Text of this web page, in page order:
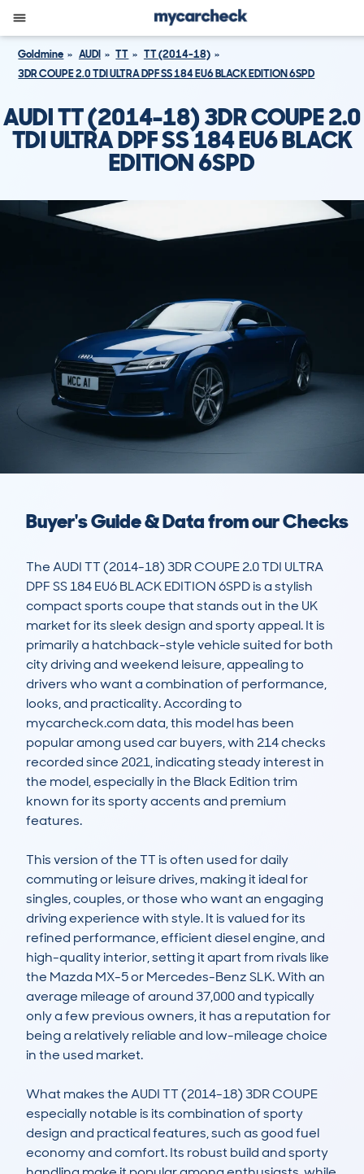
Goldmine AUDI TT
TT (2014-18)
3DR COUPE 2.0 TDI ULTRA DPF SS 184 EU6 BLACK EDITION 6SPD
AUDI TT (2014-18) 3DR COUPE 2.0
TDI ULTRA DPF SS 184 EU6 BLACK
EDITION 6SPD
Buyer's Guide & Data from our Checks
The AUDI TT (2014-18) 3DR COUPE 2.0 TDI ULTRA
DPF SS 184 EU6 BLACK EDITION 6SPD is a stylish
compact sports coupe that stands out in the UK
market for its sleek design and sporty appeal. It is
primarily a hatchback-style vehicle suited for both
city driving and weekend leisure, appealing to
drivers who want a combination of performance,
looks, and practicality. According to
mycarcheck.com data, this model has been
popular among used car buyers, with 214 checks
recorded since 2021, indicating steady interest in
the model, especially in the Black Edition trim
known for its sporty accents and premium
features.
This version of the TT is often used for daily
commuting or leisure drives, making it ideal for
singles, couples, or those who want an engaging
driving experience with style. It is valued for its
refined performance, efficient diesel engine, and
high-quality interior, setting it apart from rivals like
the Mazda MX-5 or Mercedes-Benz SLK. With an
average mileage of around 37,000 and typically
only a few previous owners, it has a reputation for
being a relatively reliable and low-mileage choice
in the used market.
What makes the AUDI TT (2014-18) 3DR COUPE
especially notable is its combination of sporty
design and practical features, such as good fuel
economy and comfort. Its robust build and sporty